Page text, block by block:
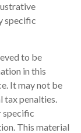
specific
to be
in this
It may not be
tax penalties.
specific
This material